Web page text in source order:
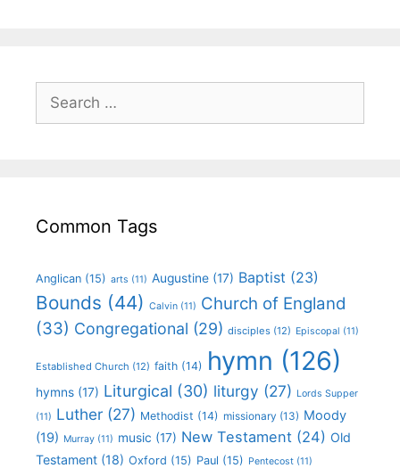
Common Tags
Anglican (15) arts (11) Augustine (17) Baptist (23)
Bounds (44) Calvin (11) Church of England
(33) Congregational (29) disciples (12) Episcopal (11)
Established Church (12) faith (14) hymn (126)
hymns (17) Liturgical (30) liturgy (27) Lords Supper
(11) Luther (27) Methodist (14) missionary (13) Moody
(19) Murray (11) music (17) New Testament (24) Old
Testament (18) Oxford (15) Paul (15) Pentecost (11)